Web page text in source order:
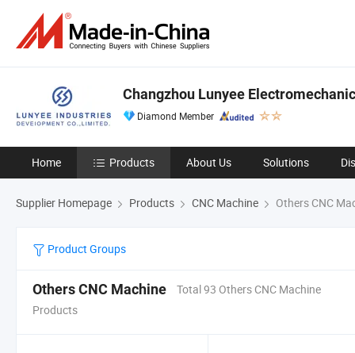
Changzhou Lunyee
Diamond Member
Home Products About Us Solutions
Supplier Homepage Products CNC Machine Others CNC
Product Groups
Others CNC Machine
Total 93 Others CNC Machine
Products